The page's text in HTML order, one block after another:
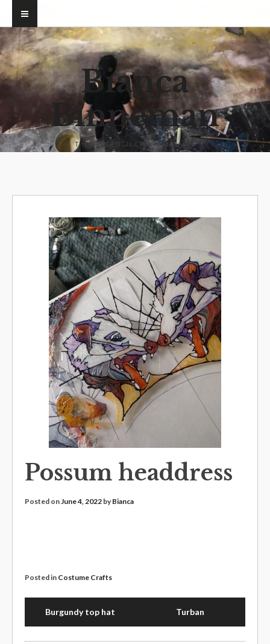
Bianca
Binneman
THEATRE DESIGN, CRAFTS AND ARTS
Possum headdress
Posted on June 4, 2022 by Bianca
Posted in Costume Crafts
Burgundy top hat Turban